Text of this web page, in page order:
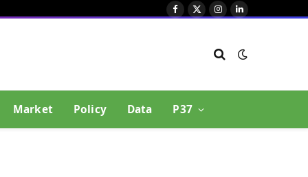
Facebook
X
Instagram
LinkedIn
Market Policy Data P37